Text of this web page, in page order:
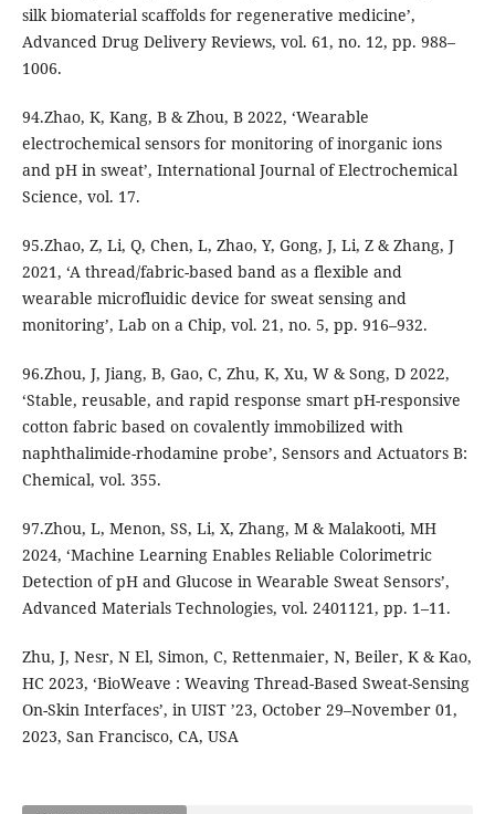
silk biomaterial scaffolds for regenerative medicine’,
Advanced Drug Delivery Reviews, vol. 61, no. 12, pp. 988–
1006.
94.Zhao, K, Kang, B & Zhou, B 2022, ‘Wearable
electrochemical sensors for monitoring of inorganic ions
and pH in sweat’, International Journal of Electrochemical
Science, vol. 17.
95.Zhao, Z, Li, Q, Chen, L, Zhao, Y, Gong, J, Li, Z & Zhang, J
2021, ‘A thread/fabric-based band as a flexible and
wearable microfluidic device for sweat sensing and
monitoring’, Lab on a Chip, vol. 21, no. 5, pp. 916–932.
96.Zhou, J, Jiang, B, Gao, C, Zhu, K, Xu, W & Song, D 2022,
‘Stable, reusable, and rapid response smart pH-responsive
cotton fabric based on covalently immobilized with
naphthalimide-rhodamine probe’, Sensors and Actuators B:
Chemical, vol. 355.
97.Zhou, L, Menon, SS, Li, X, Zhang, M & Malakooti, MH
2024, ‘Machine Learning Enables Reliable Colorimetric
Detection of pH and Glucose in Wearable Sweat Sensors’,
Advanced Materials Technologies, vol. 2401121, pp. 1–11.
Zhu, J, Nesr, N El, Simon, C, Rettenmaier, N, Beiler, K & Kao,
HC 2023, ‘BioWeave : Weaving Thread-Based Sweat-Sensing
On-Skin Interfaces’, in UIST ’23, October 29–November 01,
2023, San Francisco, CA, USA